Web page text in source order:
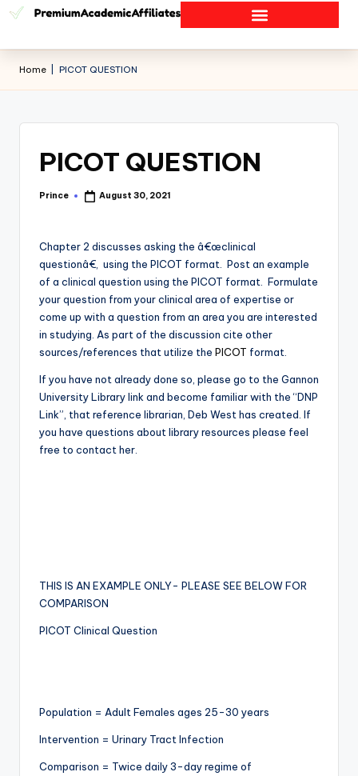
Home PICOT QUESTION
PICOT QUESTION
Prince August 30, 2021
Chapter 2 discusses asking the â€œclinical
questionâ€, using the PICOT format. Post an example
of a clinical question using the PICOT format. Formulate
your question from your clinical area of expertise or
come up with a question from an area you are interested
in studying. As part of the discussion cite other
sources/references that utilize the PICOT format.
If you have not already done so, please go to the Gannon
University Library link and become familiar with the “DNP
Link”, that reference librarian, Deb West has created. If
you have questions about library resources please feel
free to contact her.
THIS IS AN EXAMPLE ONLY- PLEASE SEE BELOW FOR
COMPARISON
PICOT Clinical Question
Population = Adult Females ages 25-30 years
Intervention = Urinary Tract Infection
Comparison = Twice daily 3-day regime of